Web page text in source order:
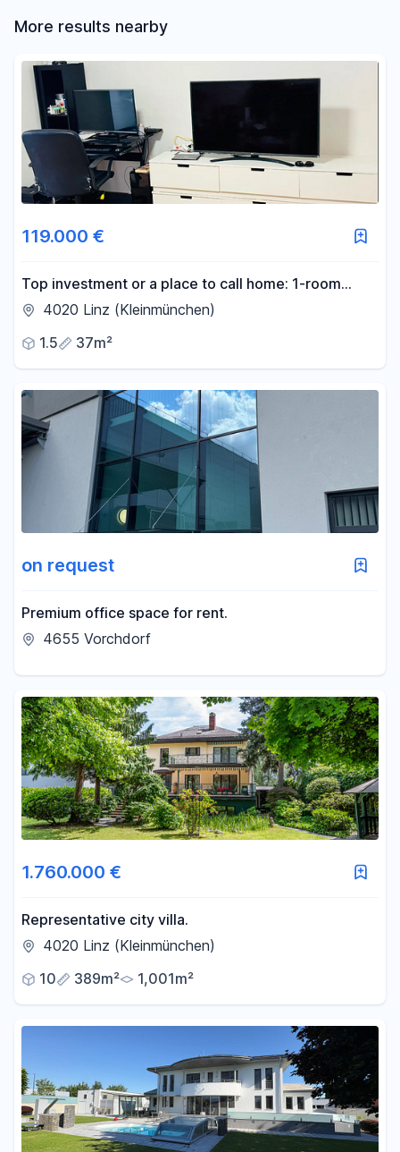
More results nearby
119.000 €
Top investment or a place to call home: 1-room
apartment with a glazed balcony in Linz city center,
4020 Linz (Kleinmünchen)
1.5
37m²
on request
Premium office space for rent.
4655 Vorchdorf
1.760.000 €
Representative city villa.
4020 Linz (Kleinmünchen)
10
389m² 1,001m²